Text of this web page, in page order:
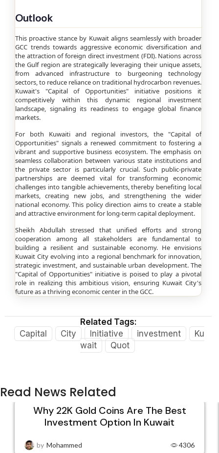
Outlook
This proactive stance by Kuwait aligns seamlessly with broader
GCC trends towards aggressive economic diversification and
the attraction of foreign direct investment (FDI). Nations across
the Gulf region are strategically leveraging their unique assets,
from advanced infrastructure to burgeoning technology
sectors, to reduce reliance on traditional hydrocarbon revenues.
Kuwait's "Capital of Opportunities" initiative positions it
competitively within this dynamic regional investment
landscape, signaling its readiness to engage global finance
markets.
For both Kuwaiti and regional investors, the "Capital of
Opportunities" signals a renewed commitment to fostering a
vibrant and supportive business ecosystem. The emphasis on
seamless collaboration between various state institutions and
the private sector is particularly crucial. Such public-private
partnerships are deemed vital for transforming economic
challenges into tangible achievements, thereby benefiting local
markets, creating new jobs, and strengthening the wider
national economy. This policy direction aims to create a stable
and attractive environment for long-term capital deployment.
Sheikh Abdullah stressed that unified efforts and strong
cooperation among all stakeholders are fundamental to
building a resilient and sustainable economy. He envisions
Kuwait City evolving into a regional benchmark for innovation,
strategic investment, and sustainable urban development. The
"Capital of Opportunities" initiative is poised to play a pivotal
role in realizing this ambitious vision, ensuring Kuwait City's
future as a thriving economic center in the GCC.
Related Tags:
Capital
City Initiative investment
Ku
wait
Quot
Read News Related
Why 22K Gold Coins Are The Best
Investment Option In Kuwait
by Mohammed 4306